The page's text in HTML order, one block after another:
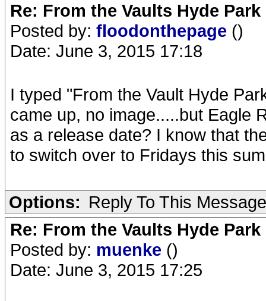
Re: From the Vaults Hyde Park
Posted by: floodonthepage ()
Date: June 3, 2015 17:18
I typed "From the Vault Hyde
came up, no image.....but Eagle
as a release date? I know that
to switch over to Fridays this
Options: Reply To This Message
Re: From the Vaults Hyde Park
Posted by: muenke ()
Date: June 3, 2015 17:25